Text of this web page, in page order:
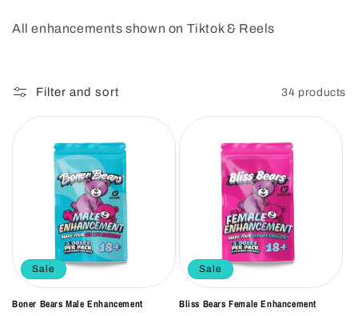
e
c
n
:
All enhancements shown on Tiktok & Reels
Filter and sort 34 products
Sale
Boner Bears Male Enhancement
Sale
Bliss Bears Female Enhancement